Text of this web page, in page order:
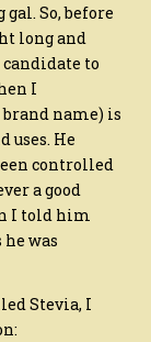
So, before
long and
candidate to
I
name) is
uses. He
controlled
a good
I told him
was
Stevia, I